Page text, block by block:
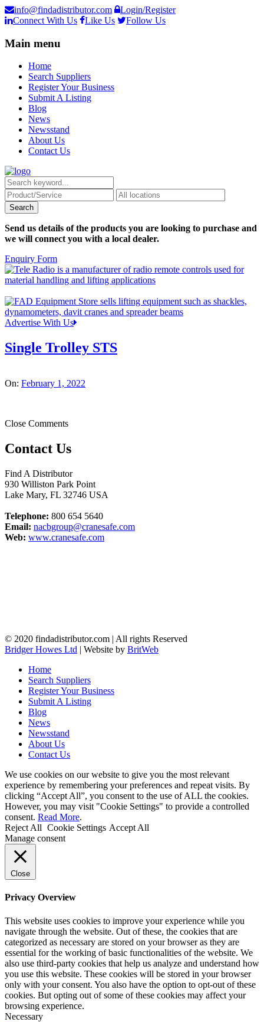
info@findadistributor.com
Login/Register
Connect With Us
Like Us Follow Us
Main menu
Home
Search Suppliers
Register Your Business
Submit A Listing
Blog
News
Newsstand
About Us
Contact Us
Send us details of the products you are looking to purchase and
we will connect you with a local dealer.
Enquiry Form
Advertise With Us
Single Trolley STS
On: February 1, 2022
Close Comments
Contact Us
Find A Distributor
930 Williston Park Point
Lake Mary, FL 32746 USA
Telephone: 800 654 5640
Email: nacbgroup@cranesafe.com
Web: www.cranesafe.com
© 2020 findadistributor.com | All rights Reserved
Bridger Howes Ltd | Website by BritWeb
Home
Search Suppliers
Register Your Business
Submit A Listing
Blog
News
Newsstand
About Us
Contact Us
We use cookies on our website to give you the most relevant
experience by remembering your preferences and repeat visits. By
clicking “Accept All”, you consent to the use of ALL the cookies.
However, you may visit "Cookie Settings" to provide a controlled
consent. Read More.
Reject All Cookie Settings Accept All
Manage consent
Close
Privacy Overview
This website uses cookies to improve your experience while you
navigate through the website. Out of these, the cookies that are
categorized as necessary are stored on your browser as they are
essential for the working of basic functionalities of the website. We
also use third-party cookies that help us analyze and understand how
you use this website. These cookies will be stored in your browser
only with your consent. You also have the option to opt-out of these
cookies. But opting out of some of these cookies may affect your
browsing experience.
Necessary